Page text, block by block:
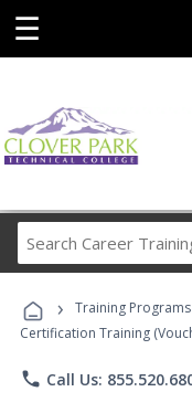
☰
› Training Programs
Certification Training
phone Call Us: